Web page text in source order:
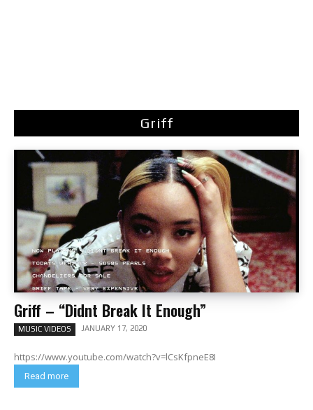
Griff
Griff – “Didnt Break It Enough”
MUSIC VIDEOS JANUARY 17, 2020
https://www.youtube.com/watch?v=lCsKfpneE8I
Read more